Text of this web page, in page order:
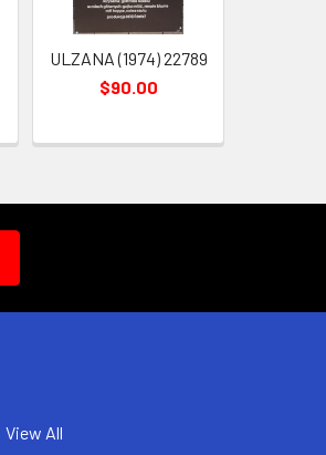
ULZANA (1974) 22789
$90.00
View All